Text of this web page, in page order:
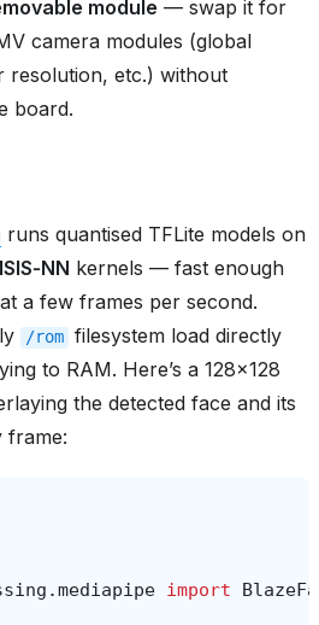
module — swap it for
camera modules (global
resolution, etc.) without
board.
runs quantised TFLite models on
kernels — fast enough
a few frames per second.
/rom filesystem load directly
to RAM. Here’s a 128×128
the detected face and its
frame:
import